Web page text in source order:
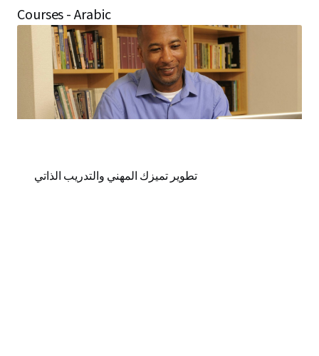
Courses - Arabic
تطوير تميزك المهني والتدريب الذاتي